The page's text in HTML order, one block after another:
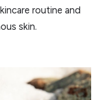
routine and
skin.